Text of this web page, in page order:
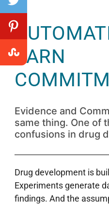
EARN
Evidence and
same thing. One of
confusions in drug
Drug development is
Experiments generate
findings. And the